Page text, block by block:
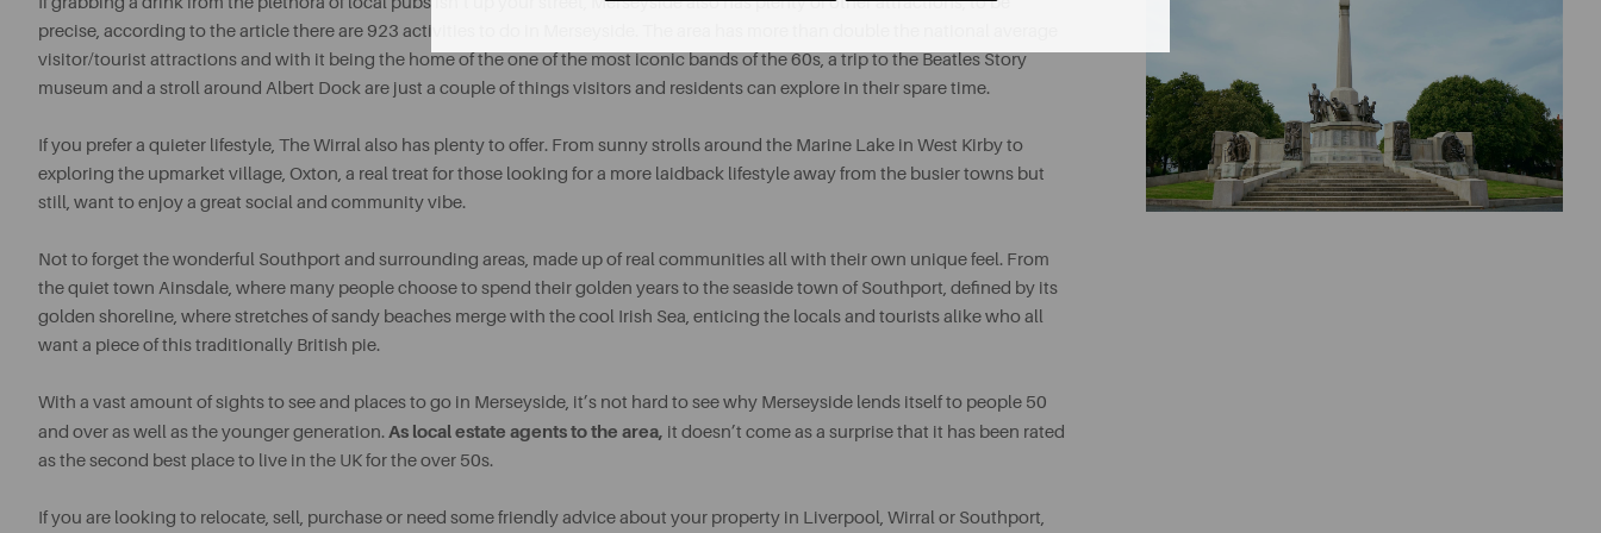
precise, according to the article there are 923 activities to do in Merseyside. The area has more than double the national average
visitor/tourist attractions and with it being the home of the one of the most iconic bands of the 60s, a trip to the Beatles Story
museum and a stroll around Albert Dock are just a couple of things visitors and residents can explore in their spare time.
If you prefer a quieter lifestyle, The Wirral also has plenty to offer. From sunny strolls around the Marine Lake in West Kirby to
exploring the upmarket village, Oxton, a real treat for those looking for a more laidback lifestyle away from the busier towns but
still, want to enjoy a great social and community vibe.
Not to forget the wonderful Southport and surrounding areas, made up of real communities all with their own unique feel. From
the quiet town Ainsdale, where many people choose to spend their golden years to the seaside town of Southport, defined by its
golden shoreline, where stretches of sandy beaches merge with the cool Irish Sea, enticing the locals and tourists alike who all
want a piece of this traditionally British pie.
With a vast amount of sights to see and places to go in Merseyside, it’s not hard to see why Merseyside lends itself to people 50
and over as well as the younger generation.As local estate agents to the area, it doesn’t come as a surprise that it has been rated
as the second best place to live in the UK for the over 50s.
If you are looking to relocate, sell, purchase or need some friendly advice about your property in Liverpool, Wirral or Southport,